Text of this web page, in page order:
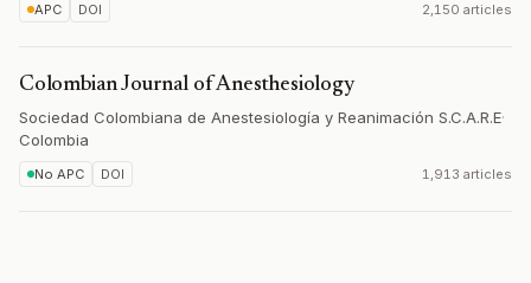
APC DOI 2,150 articles
Colombian Journal of Anesthesiology
Sociedad Colombiana de Anestesiología y Reanimación S.C.A.R.E·
Colombia
No APC DOI 1,913 articles